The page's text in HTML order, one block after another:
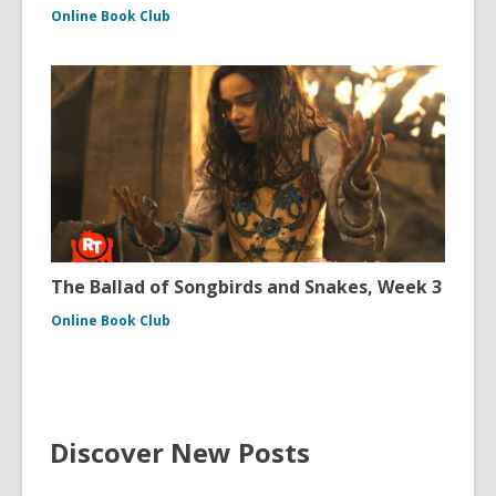
Online Book Club
The Ballad of Songbirds and Snakes, Week 3
Online Book Club
Discover New Posts